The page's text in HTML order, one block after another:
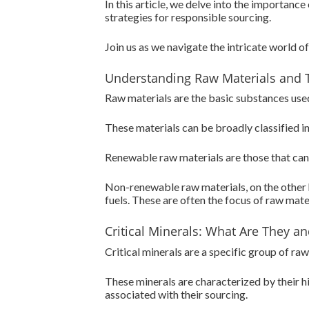
In this article, we delve into the
strategies for responsible sourcing.
Join us as we navigate the intricate world
Understanding Raw Materials and
Raw materials are the basic substances
These materials can be broadly classified
Renewable raw materials are those that
Non-renewable raw materials, on the
fuels. These are often the focus of raw
Critical Minerals: What Are They
Critical minerals are a specific group of
These minerals are characterized by their
associated with their sourcing.